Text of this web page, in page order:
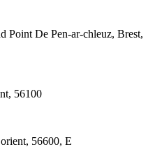
Point De Pen-ar-chleuz, Brest,
56100
56600, E